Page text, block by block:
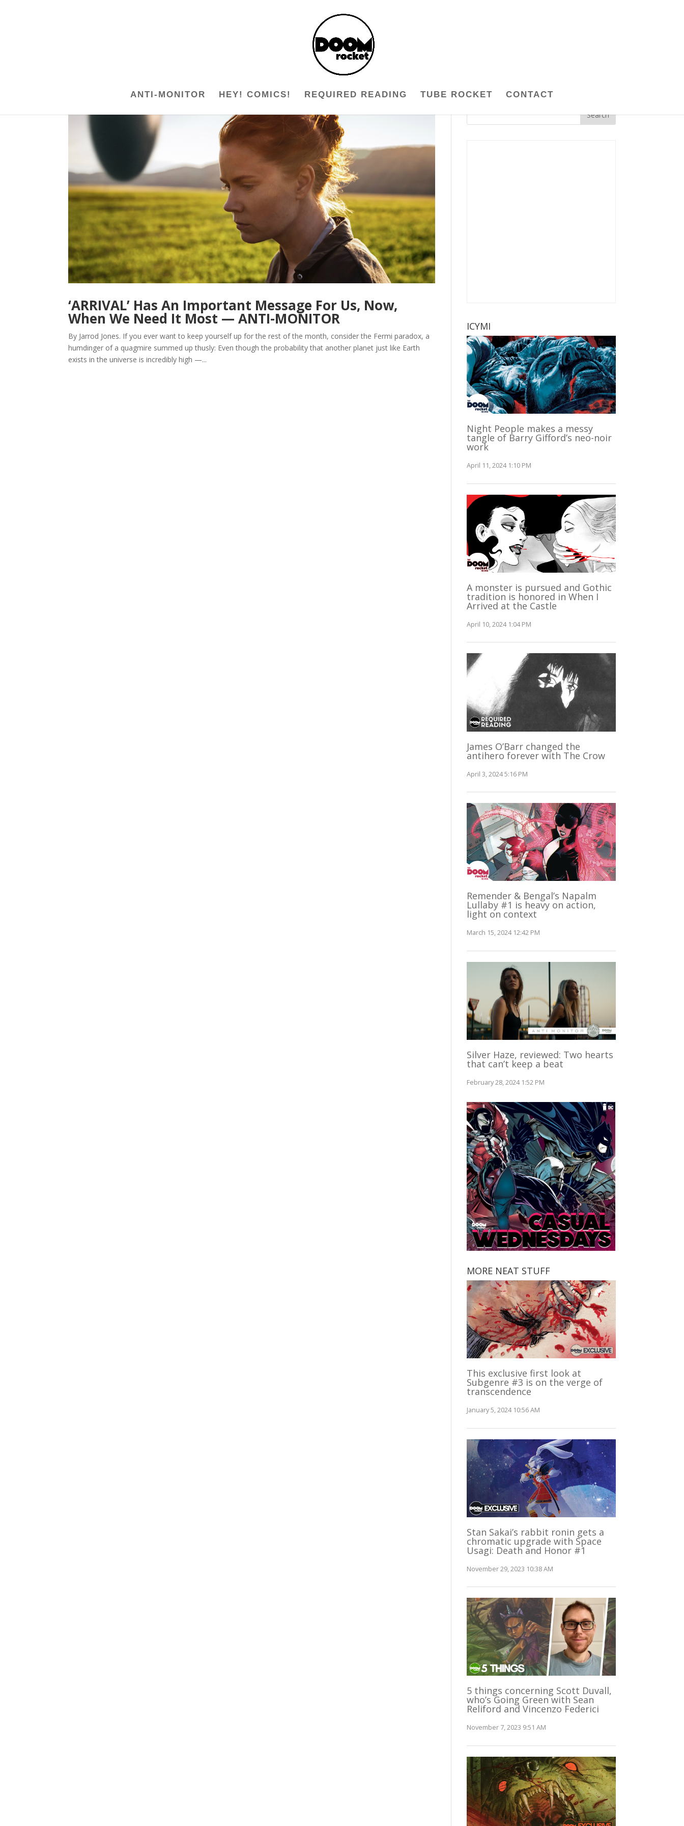
ANTI-MONITOR HEY! COMICS! REQUIRED READING TUBE ROCKET CONTACT
‘ARRIVAL’ Has An Important Message For Us, Now,
When We Need It Most — ANTI-MONITOR
By Jarrod Jones. If you ever want to keep yourself up for the rest of the month, consider the Fermi paradox, a
humdinger of a quagmire summed up thusly: Even though the probability that another planet just like Earth
exists in the universe is incredibly high —...
ICYMI
Night People makes a messy
tangle of Barry Gifford’s neo-noir
work
April 11, 2024 1:10 PM
A monster is pursued and Gothic
tradition is honored in When I
Arrived at the Castle
April 10, 2024 1:04 PM
James O’Barr changed the
antihero forever with The Crow
April 3, 2024 5:16 PM
Remender & Bengal’s Napalm
Lullaby #1 is heavy on action,
light on context
March 15, 2024 12:42 PM
Silver Haze, reviewed: Two hearts
that can’t keep a beat
February 28, 2024 1:52 PM
MORE NEAT STUFF
This exclusive first look at
Subgenre #3 is on the verge of
transcendence
January 5, 2024 10:56 AM
Stan Sakai’s rabbit ronin gets a
chromatic upgrade with Space
Usagi: Death and Honor #1
November 29, 2023 10:38 AM
5 things concerning Scott Duvall,
who’s Going Green with Sean
Reliford and Vincenzo Federici
November 7, 2023 9:51 AM